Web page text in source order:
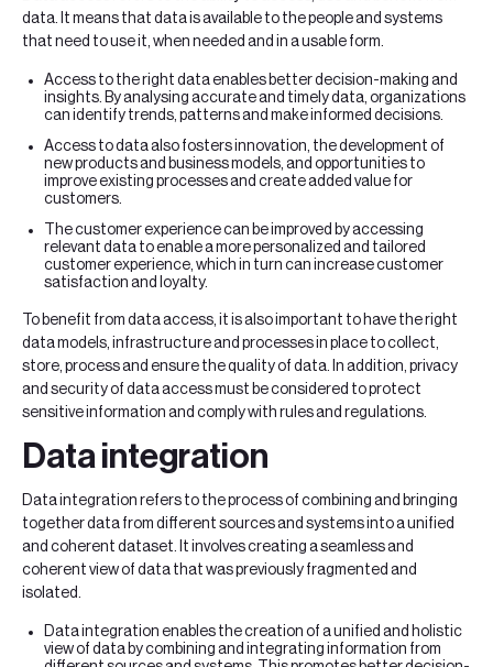
data. It means that data is available to the people and systems
that need to use it, when needed and in a usable form.
Access to the right data enables better decision-making and
insights. By analysing accurate and timely data, organizations
can identify trends, patterns and make informed decisions.
Access to data also fosters innovation, the development of
new products and business models, and opportunities to
improve existing processes and create added value for
customers.
The customer experience can be improved by accessing
relevant data to enable a more personalized and tailored
customer experience, which in turn can increase customer
satisfaction and loyalty.
To benefit from data access, it is also important to have the right
data models, infrastructure and processes in place to collect,
store, process and ensure the quality of data. In addition, privacy
and security of data access must be considered to protect
sensitive information and comply with rules and regulations.
Data integration
Data integration refers to the process of combining and bringing
together data from different sources and systems into a unified
and coherent dataset. It involves creating a seamless and
coherent view of data that was previously fragmented and
isolated.
Data integration enables the creation of a unified and holistic
view of data by combining and integrating information from